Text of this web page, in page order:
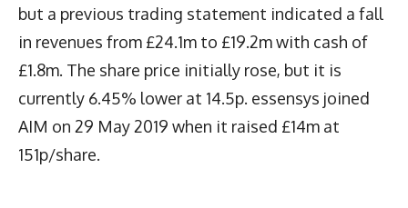
but a previous trading statement indicated a fall
in revenues from £24.1m to £19.2m with cash of
£1.8m. The share price initially rose, but it is
currently 6.45% lower at 14.5p. essensys joined
AIM on 29 May 2019 when it raised £14m at
151p/share.